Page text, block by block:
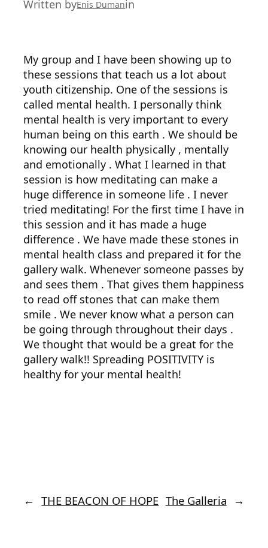
Written byEnis Dumanin
My group and I have been showing up to
these sessions that teach us a lot about
youth citizenship. One of the sessions is
called mental health. I personally think
mental health is very important to every
human being on this earth . We should be
knowing our health physically , mentally
and emotionally . What I learned in that
session is how meditating can make a
huge difference in someone life . I never
tried meditating! For the first time I have in
this session and it has made a huge
difference . We have made these stones in
mental health class and prepared it for the
gallery walk. Whenever someone passes by
and sees them . That gives them happiness
to read off stones that can make them
smile . We never know what a person can
be going through throughout their days .
We thought that would be a great for the
gallery walk!! Spreading POSITIVITY is
healthy for your mental health!
← THE BEACON OF HOPE The Galleria →